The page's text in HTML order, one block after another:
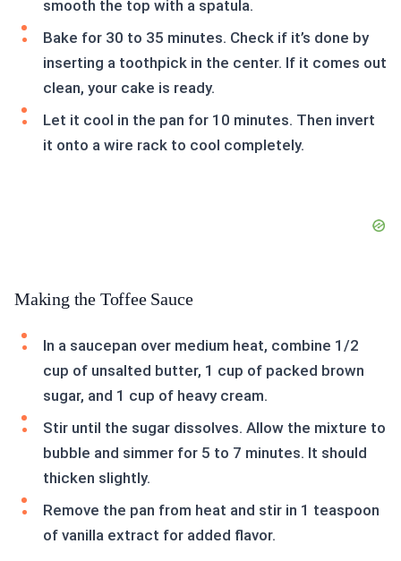
smooth the top with a spatula.
Bake for 30 to 35 minutes. Check if it’s done by
inserting a toothpick in the center. If it comes out
clean, your cake is ready.
Let it cool in the pan for 10 minutes. Then invert
it onto a wire rack to cool completely.
Making the Toffee Sauce
In a saucepan over medium heat, combine 1/2
cup of unsalted butter, 1 cup of packed brown
sugar, and 1 cup of heavy cream.
Stir until the sugar dissolves. Allow the mixture to
bubble and simmer for 5 to 7 minutes. It should
thicken slightly.
Remove the pan from heat and stir in 1 teaspoon
of vanilla extract for added flavor.